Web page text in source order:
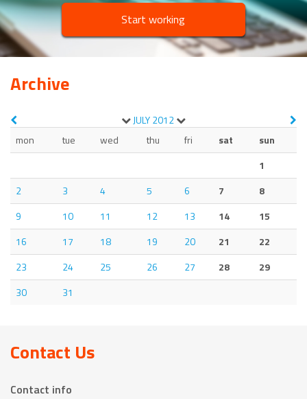
Start working
Archive
JULY2012
mon
tue wed thu fri sat
sun
1
2
3 4 5 6 7
8
9
10 11 12 13 14
15
16
17 18 19 20 21
22
23
24 25 26 27 28
29
30
31
Contact Us
Contact info